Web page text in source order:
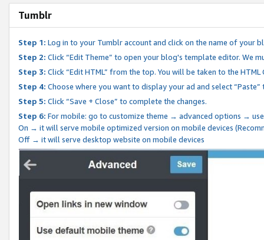
Tumblr
Step 1: Log in to your Tumblr account and click on the name of your
Step 2: Click “Edit Theme” to open your blog's template editor. We
Step 3: Click “Edit HTML” from the top. You will be taken to the
Step 4: Choose where you want to display your ad and select
Step 5: Click “Save + Close” to complete the changes.
Step 6: For mobile: go to customize theme → advanced options →
On → it will serve mobile optimized version on mobile devices
Off → it will serve desktop website on mobile devices